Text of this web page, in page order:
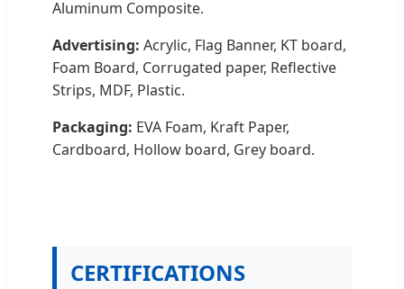
Aluminum Composite.
Advertising: Acrylic, Flag Banner, KT board,
Foam Board, Corrugated paper, Reflective
Strips, MDF, Plastic.
Packaging: EVA Foam, Kraft Paper,
Cardboard, Hollow board, Grey board.
CERTIFICATIONS